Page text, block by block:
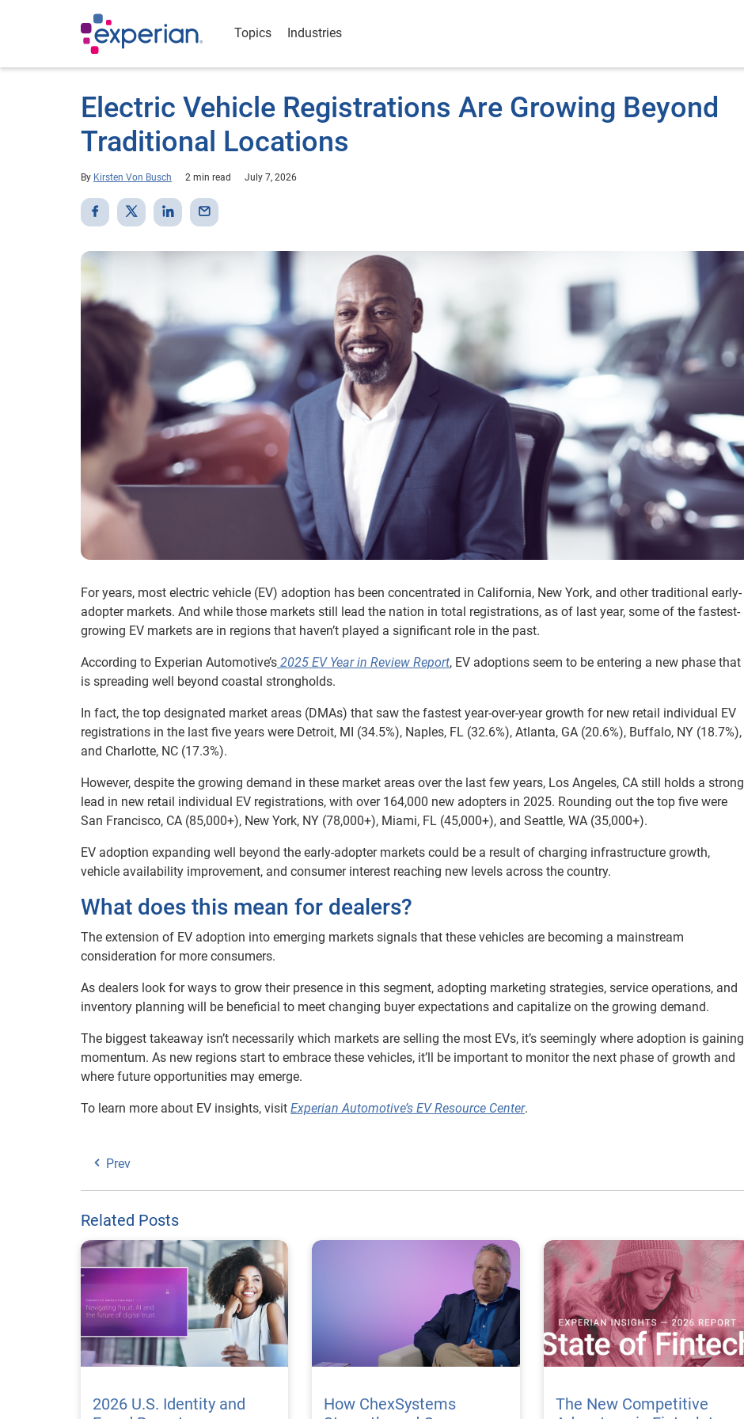
Topics Industries
Electric Vehicle Registrations Are Growing Beyond
Traditional Locations
By Kirsten Von Busch 2 min read July 7, 2026
For years, most electric vehicle (EV) adoption has been concentrated in California, New York, and other traditional early-
adopter markets. And while those markets still lead the nation in total registrations, as of last year, some of the fastest-
growing EV markets are in regions that haven’t played a significant role in the past.
According to Experian Automotive’s 2025 EV Year in Review Report, EV adoptions seem to be entering a new phase that
is spreading well beyond coastal strongholds.
In fact, the top designated market areas (DMAs) that saw the fastest year-over-year growth for new retail individual EV
registrations in the last five years were Detroit, MI (34.5%), Naples, FL (32.6%), Atlanta, GA (20.6%), Buffalo, NY (18.7%),
and Charlotte, NC (17.3%).
However, despite the growing demand in these market areas over the last few years, Los Angeles, CA still holds a strong
lead in new retail individual EV registrations, with over 164,000 new adopters in 2025. Rounding out the top five were
San Francisco, CA (85,000+), New York, NY (78,000+), Miami, FL (45,000+), and Seattle, WA (35,000+).
EV adoption expanding well beyond the early-adopter markets could be a result of charging infrastructure growth,
vehicle availability improvement, and consumer interest reaching new levels across the country.
What does this mean for dealers?
The extension of EV adoption into emerging markets signals that these vehicles are becoming a mainstream
consideration for more consumers.
As dealers look for ways to grow their presence in this segment, adopting marketing strategies, service operations, and
inventory planning will be beneficial to meet changing buyer expectations and capitalize on the growing demand.
The biggest takeaway isn’t necessarily which markets are selling the most EVs, it’s seemingly where adoption is gaining
momentum. As new regions start to embrace these vehicles, it’ll be important to monitor the next phase of growth and
where future opportunities may emerge.
To learn more about EV insights, visit Experian Automotive’s EV Resource Center.
Prev
Related Posts
2026 U.S. Identity and
How ChexSystems
The New Competitive